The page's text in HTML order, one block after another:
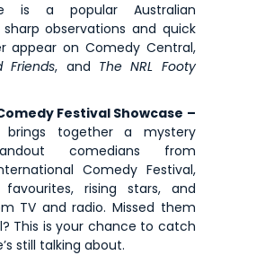
is a popular Australian
observations and quick
appear on Comedy Central,
Friends, and The NRL Footy
Festival Showcase –
brings together a mystery
comedians from
Comedy Festival,
favourites, rising stars, and
TV and radio. Missed them
This is your chance to catch
still talking about.